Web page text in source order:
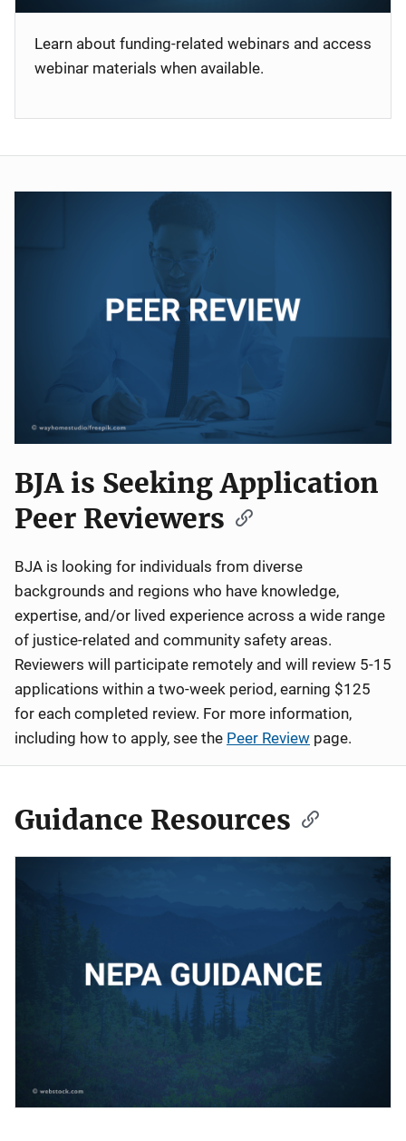
Learn about funding-related webinars and access
webinar materials when available.
BJA is Seeking Application
Peer Reviewers
BJA is looking for individuals from diverse
backgrounds and regions who have knowledge,
expertise, and/or lived experience across a wide range
of justice-related and community safety areas.
Reviewers will participate remotely and will review 5-15
applications within a two-week period, earning $125
for each completed review. For more information,
including how to apply, see the Peer Review page.
Guidance Resources